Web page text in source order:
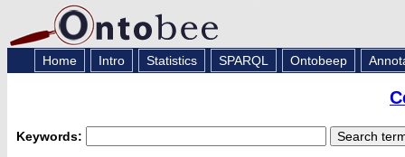
Home Intro Statistics SPARQL Ontobeep
Keywords: